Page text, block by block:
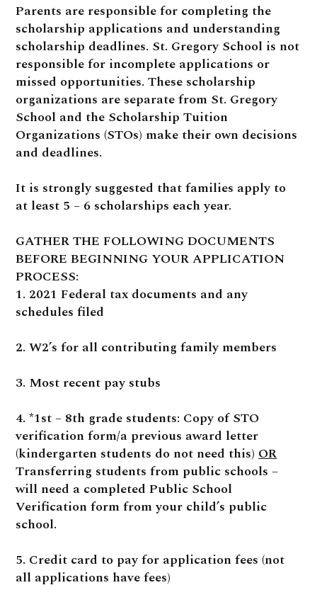
Parents are responsible for completing the
scholarship applications and understanding
scholarship deadlines. St. Gregory School is not
responsible for incomplete applications or
missed opportunities. These scholarship
organizations are separate from St. Gregory
School and the Scholarship Tuition
Organizations (STOs) make their own decisions
and deadlines.
It is strongly suggested that families apply to
at least 5 – 6 scholarships each year.
GATHER THE FOLLOWING DOCUMENTS
BEFORE BEGINNING YOUR APPLICATION
PROCESS:
1. 2021 Federal tax documents and any
schedules filed
2. W2’s for all contributing family members
3. Most recent pay stubs
4. *1st – 8th grade students: Copy of STO
verification form/a previous award letter
(kindergarten students do not need this)OR
Transferring students from public schools –
will need a completed Public School
Verification form from your child’s public
school.
5. Credit card to pay for application fees (not
all applications have fees)